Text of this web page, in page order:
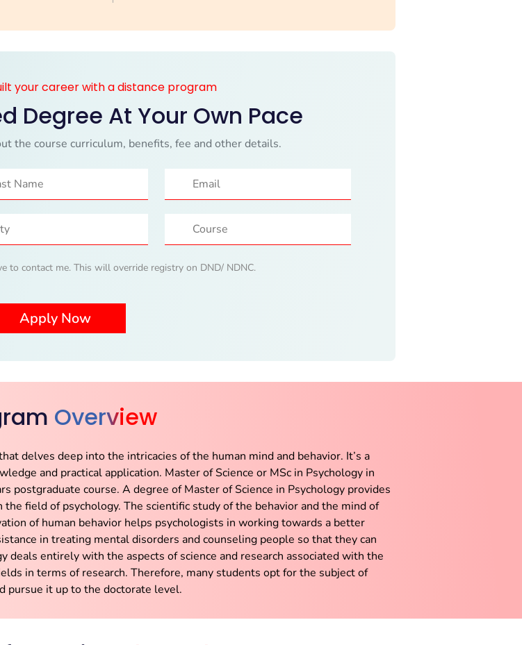
your career with a distance program
Degree At Your Own Pace
the course curriculum, benefits, fee and other details.
to contact me. This will override registry on DND/ NDNC.
Overview
delves deep into the intricacies of the human mind and behavior. It’s a
and practical application. Master of Science or MSc in Psychology in
postgraduate course. A degree of Master of Science in Psychology provides
field of psychology. The scientific study of the behavior and the mind of
of human behavior helps psychologists in working towards a better
in treating mental disorders and counseling people so that they can
deals entirely with the aspects of science and research associated with the
in terms of research. Therefore, many students opt for the subject of
pursue it up to the doctorate level.